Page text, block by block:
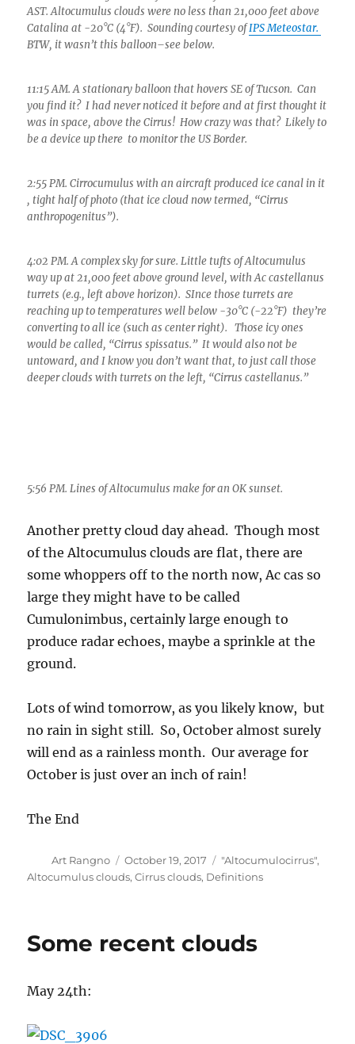
AST. Altocumulus clouds were no less than 21,000 feet above
Catalina at -20°C (4°F). Sounding courtesy ofIPS Meteostar.
BTW, it wasn’t this balloon–see below.
11:15 AM. A stationary balloon that hovers SE of Tucson. Can
you find it? I had never noticed it before and at first thought it
was in space, above the Cirrus! How crazy was that? Likely to
be a device up there to monitor the US Border.
2:55 PM. Cirrocumulus with an aircraft produced ice canal in it
, tight half of photo (that ice cloud now termed, “Cirrus
anthropogenitus”).
4:02 PM. A complex sky for sure. Little tufts of Altocumulus
way up at 21,000 feet above ground level, with Ac castellanus
turrets (e.g., left above horizon). SInce those turrets are
reaching up to temperatures well below -30°C (-22°F) they’re
converting to all ice (such as center right). Those icy ones
would be called, “Cirrus spissatus.” It would also not be
untoward, and I know you don’t want that, to just call those
deeper clouds with turrets on the left, “Cirrus castellanus.”
5:56 PM. Lines of Altocumulus make for an OK sunset.
Another pretty cloud day ahead. Though most
of the Altocumulus clouds are flat, there are
some whoppers off to the north now, Ac cas so
large they might have to be called
Cumulonimbus, certainly large enough to
produce radar echoes, maybe a sprinkle at the
ground.
Lots of wind tomorrow, as you likely know, but
no rain in sight still. So, October almost surely
will end as a rainless month. Our average for
October is just over an inch of rain!
The End
Author
Art Rangno
Posted
on
October 19, 2017 Categories
"Altocumulocirrus",
Altocumulus clouds,Cirrus clouds, Definitions
Some recent clouds
May 24th: